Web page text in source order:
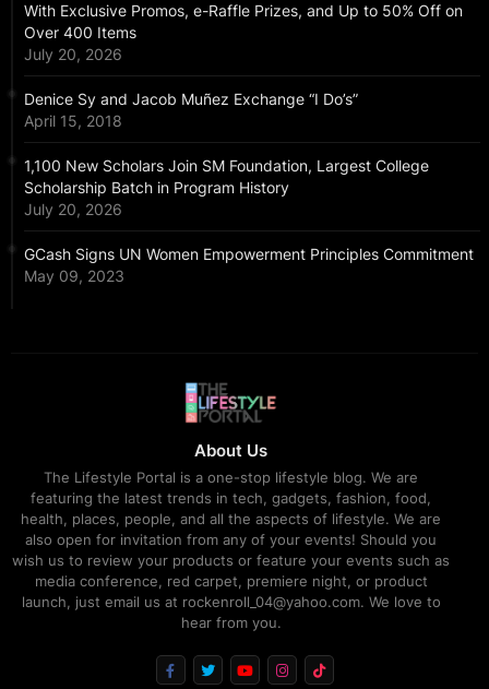
With Exclusive Promos, e-Raffle Prizes, and Up to 50% Off on
Over 400 Items
July 20, 2026
Denice Sy and Jacob Muñez Exchange “I Do’s”
April 15, 2018
1,100 New Scholars Join SM Foundation, Largest College
Scholarship Batch in Program History
July 20, 2026
GCash Signs UN Women Empowerment Principles Commitment
May 09, 2023
About Us
The Lifestyle Portal is a one-stop lifestyle blog. We are
featuring the latest trends in tech, gadgets, fashion, food,
health, places, people, and all the aspects of lifestyle. We are
also open for invitation from any of your events! Should you
wish us to review your products or feature your events such as
media conference, red carpet, premiere night, or product
launch, just email us at rockenroll_04@yahoo.com. We love to
hear from you.